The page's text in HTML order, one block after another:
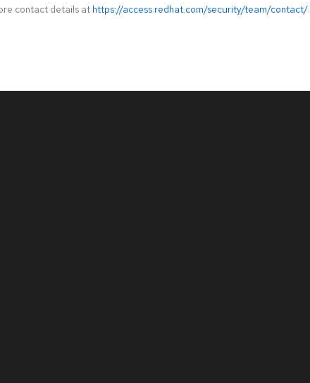
contact details at https://access.redhat.com/security/team/contact/.